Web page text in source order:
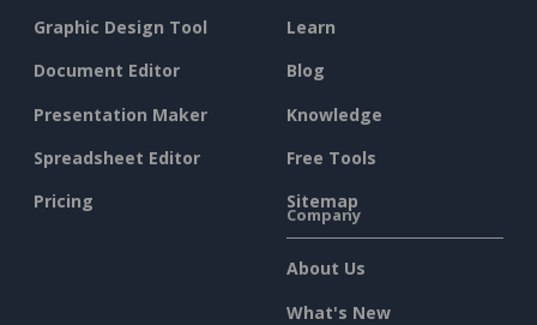
Graphic Design Tool
Document Editor
Presentation Maker
Spreadsheet Editor
Pricing
Learn
Blog
Knowledge
Free Tools
Sitemap
Company
About Us
What's New